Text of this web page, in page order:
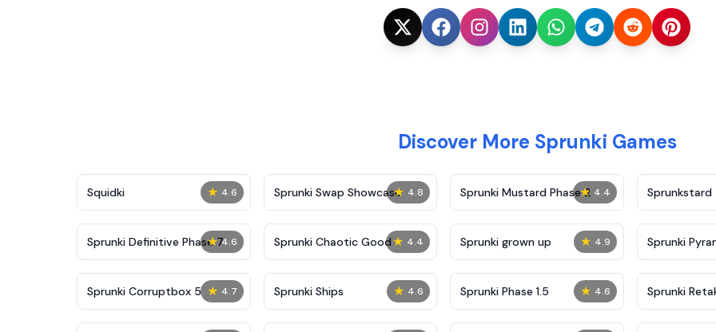
Discover More Sprunki Games
★ 4.6
Squidki ★ 4.8
Sprunki Swap Showcase ★ 4.4
Sprunki Mustard Phase 2 Sprunkstard
★ 4.6
Sprunki Definitive Phase 7 ★ 4.4
Sprunki Chaotic Good ★ 4.9
Sprunki grown up Sprunki
★ 4.7
Sprunki Corruptbox 5 ★ 4.6
Sprunki Ships ★ 4.6
Sprunki Phase 1.5 Sprunki